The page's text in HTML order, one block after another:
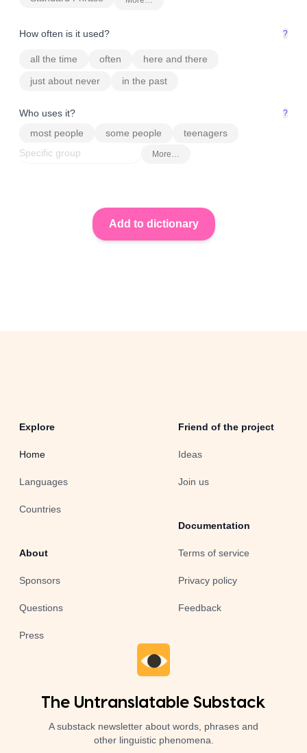
How often is it used? ?
all the time often
here and there
just about never
in the past
Who uses it? ?
most people some people teenagers
More…
Explore
Home
Languages
Countries
About
Sponsors
Questions
Press
Friend of the project
Ideas
Join us
Documentation
Terms of service
Privacy policy
Feedback
The Untranslatable Substack
A substack newsletter about words, phrases and
other linguistic phenomena.